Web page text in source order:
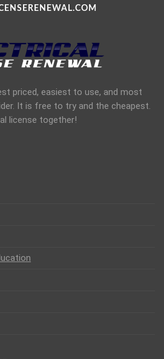
priced, easiest to use, and most
It is free to try and the cheapest.
license together!